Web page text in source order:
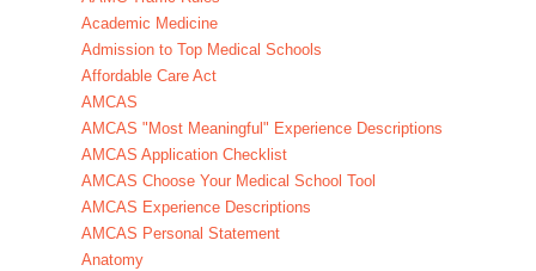
Academic Medicine
Admission to Top Medical Schools
Affordable Care Act
AMCAS
AMCAS "Most Meaningful" Experience Descriptions
AMCAS Application Checklist
AMCAS Choose Your Medical School Tool
AMCAS Experience Descriptions
AMCAS Personal Statement
Anatomy